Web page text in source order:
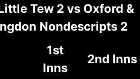
Tew 2 vs Oxford &
Nondescripts 2
1st
Inns
2nd Inns